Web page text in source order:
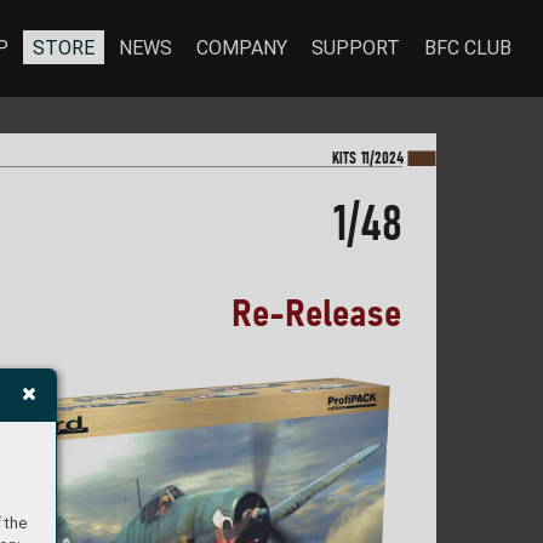
the
1/48
Re- Release
KI TS 11/2024
STORE NEWS COMPANY SUPPORT BFC CLUB